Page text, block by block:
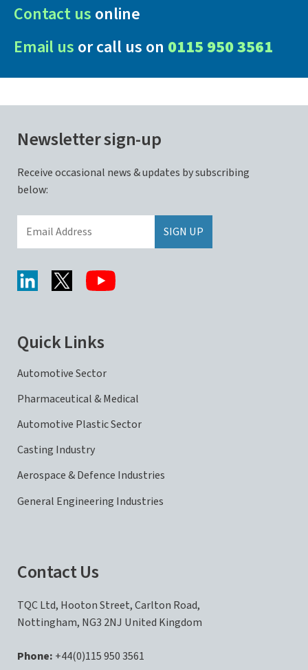
Contact us online
Email us or call us on 0115 950 3561
Newsletter sign-up
Receive occasional news & updates by subscribing
below:
Quick Links
Automotive Sector
Pharmaceutical & Medical
Automotive Plastic Sector
Casting Industry
Aerospace & Defence Industries
General Engineering Industries
Contact Us
TQC Ltd, Hooton Street, Carlton Road,
Nottingham, NG3 2NJ United Kingdom
Phone: +44(0)115 950 3561